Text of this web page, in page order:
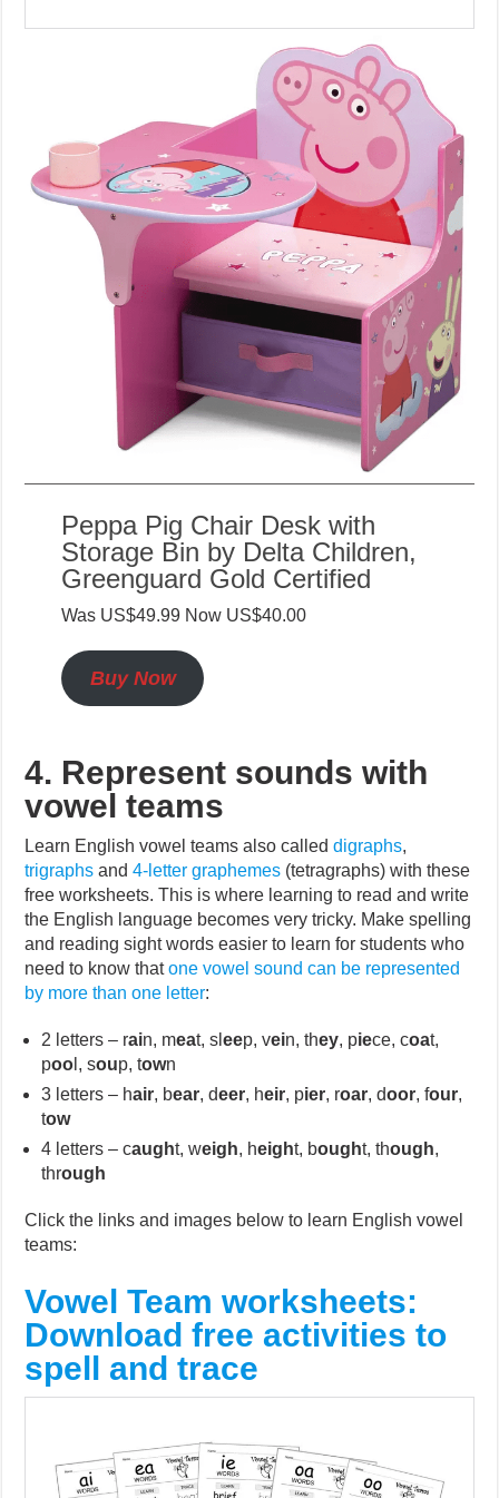
Peppa Pig Chair Desk with
Storage Bin by Delta Children,
Greenguard Gold Certified
Was US$49.99 Now US$40.00
Buy Now
4. Represent sounds with
vowel teams
Learn English vowel teams also calleddigraphs,
trigraphs and4-letter graphemes (tetragraphs) with these
free worksheets. This is where learning to read and write
the English language becomes very tricky. Make spelling
and reading sight words easier to learn for students who
need to know thatone vowel sound can be represented
by more than one letter:
2 letters – rain, meat, sleep, vein, they, piece, coat,
poo l, soup, town
3 letters – hair, bear, deer, heir, pier, roar, door, four,
tow
4 letters – caught, weigh, height, bought, though,
through
Click the links and images below to learn English vowel
teams:
Vowel Team worksheets:
Download free activities to
spell and trace